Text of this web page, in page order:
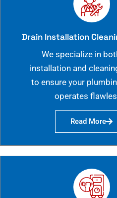
Drain Installation
We specialize in
installation and
to ensure your
operates
Read More